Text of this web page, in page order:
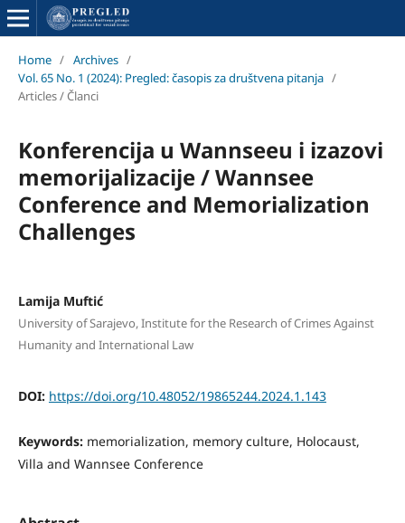
Home / Archives /
Vol. 65 No. 1 (2024): Pregled: časopis za društvena pitanja /
Articles / Članci
Konferencija u Wannseeu i izazovi
memorijalizacije / Wannsee
Conference and Memorialization
Challenges
Lamija Muftić
University of Sarajevo, Institute for the Research of Crimes Against
Humanity and International Law
DOI: https://doi.org/10.48052/19865244.2024.1.143
Keywords: memorialization, memory culture, Holocaust,
Villa and Wannsee Conference